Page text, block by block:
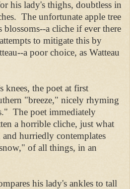
his lady's thighs, doubtless in
The unfortunate apple tree
a cliche if ever there
to mitigate this by
a poor choice, as Watteau
the poet at first
"breeze," nicely rhyming
The poet immediately
a horrible cliche, just what
hurriedly contemplates
of all things, in an
his lady's ankles to tall